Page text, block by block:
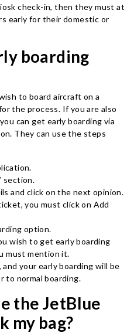
check-in, then they must at
early for their domestic or
boarding
to board aircraft on a
the process. If you are also
can get early boarding via
They can use the steps
section.
and click on the next opinion.
you must click on Add
option.
wish to get early boarding
must mention it.
your early boarding will be
to normal boarding.
the JetBlue
my bag?